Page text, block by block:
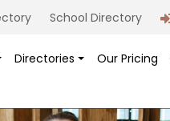
School Directory
Directories Our Pricing